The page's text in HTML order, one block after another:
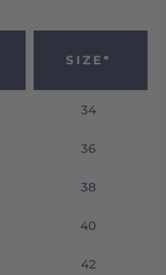
SIZE*
34
36
38
40
42